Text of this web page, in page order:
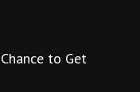
to Get